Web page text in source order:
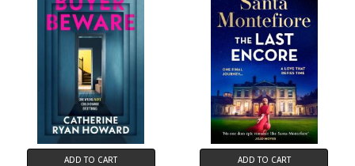
ADD TO CART ADD TO CART